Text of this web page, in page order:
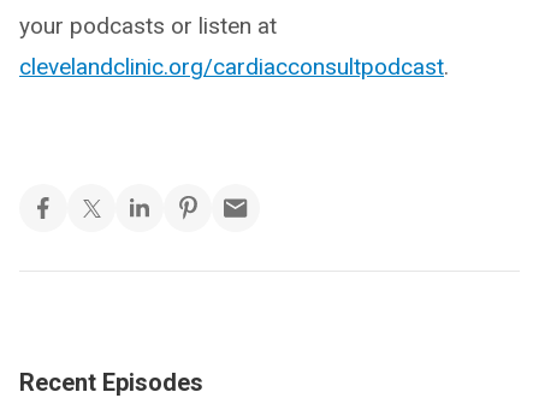
your podcasts or listen at
clevelandclinic.org/cardiacconsultpodcast.
Recent Episodes